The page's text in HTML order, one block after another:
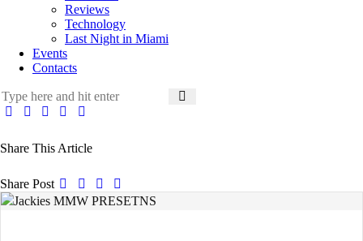
Reviews
Technology
Last Night in Miami
Events
Contacts
Share This Article
Share Post